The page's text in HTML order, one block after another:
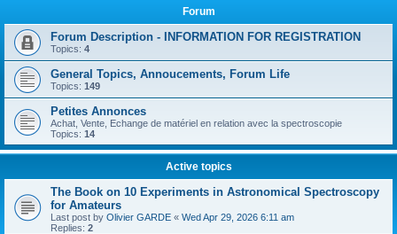
Forum
Forum Description - INFORMATION FOR REGISTRATION
Topics: 4
General Topics, Annoucements, Forum Life
Topics: 149
Petites Annonces
Achat, Vente, Echange de matériel en relation avec la spectroscopie
Topics: 14
Active topics
The Book on 10 Experiments in Astronomical Spectroscopy
for Amateurs
Last post by Olivier GARDE « Wed Apr 29, 2026 6:11 am
Replies: 2